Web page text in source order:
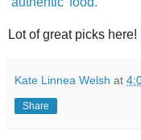
Lot of great picks here!
Kate Linnea Welsh at
Share